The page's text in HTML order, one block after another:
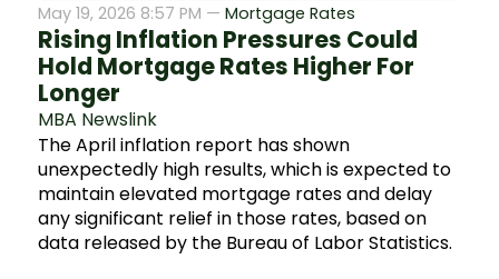
May 19, 2026 8:57 PM — Mortgage Rates
Rising Inflation Pressures Could
Hold Mortgage Rates Higher For
Longer
MBA Newslink
The April inflation report has shown
unexpectedly high results, which is expected to
maintain elevated mortgage rates and delay
any significant relief in those rates, based on
data released by the Bureau of Labor Statistics.